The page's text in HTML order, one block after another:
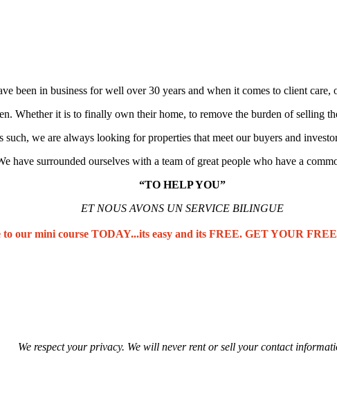
been in business for well over 30 years and when it comes to client care,
Whether it is to finally own their home, to remove the burden of selling
such, we are always looking for properties that meet our buyers and
have surrounded ourselves with a team of great people who have a
“TO HELP YOU”
ET NOUS AVONS UN SERVICE BILINGUE
to our mini course TODAY...its easy and its FREE. GET YOUR
We respect your privacy. We will never rent or sell your contact